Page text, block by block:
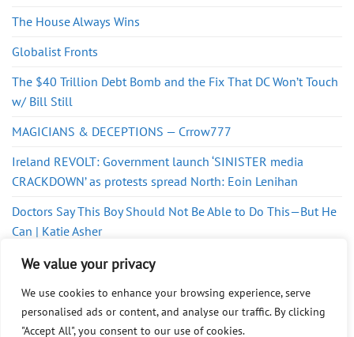
We value your privacy
We use cookies to enhance your browsing experience, serve
personalised ads or content, and analyse our traffic. By clicking
"Accept All", you consent to our use of cookies.
The House Always Wins
Globalist Fronts
The $40 Trillion Debt Bomb and the Fix That DC Won’t Touch
w/ Bill Still
MAGICIANS & DECEPTIONS — Crrow777
Ireland REVOLT: Government launch ‘SINISTER media
CRACKDOWN’ as protests spread North: Eoin Lenihan
Doctors Say This Boy Should Not Be Able to Do This—But He
Can | Katie Asher
Mind the Gap